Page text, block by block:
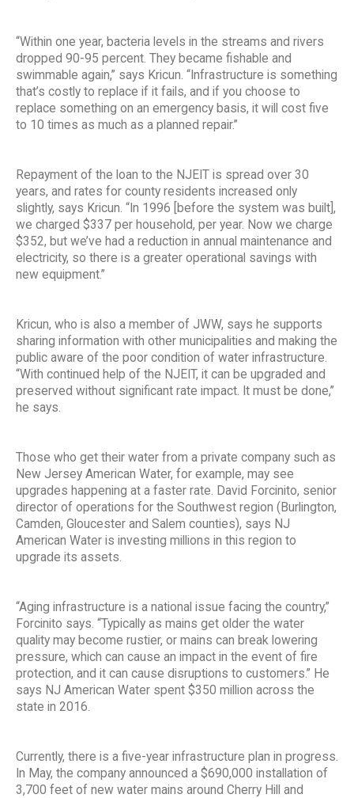
“Within one year, bacteria levels in the streams and rivers
dropped 90-95 percent. They became fishable and
swimmable again,” says Kricun. “Infrastructure is something
that’s costly to replace if it fails, and if you choose to
replace something on an emergency basis, it will cost five
to 10 times as much as a planned repair.”
Repayment of the loan to the NJEIT is spread over 30
years, and rates for county residents increased only
slightly, says Kricun. “In 1996 [before the system was built],
we charged $337 per household, per year. Now we charge
$352, but we’ve had a reduction in annual maintenance and
electricity, so there is a greater operational savings with
new equipment.”
Kricun, who is also a member of JWW, says he supports
sharing information with other municipalities and making the
public aware of the poor condition of water infrastructure.
“With continued help of the NJEIT, it can be upgraded and
preserved without significant rate impact. It must be done,”
he says.
Those who get their water from a private company such as
New Jersey American Water, for example, may see
upgrades happening at a faster rate. David Forcinito, senior
director of operations for the Southwest region (Burlington,
Camden, Gloucester and Salem counties), says NJ
American Water is investing millions in this region to
upgrade its assets.
“Aging infrastructure is a national issue facing the country,”
Forcinito says. “Typically as mains get older the water
quality may become rustier, or mains can break lowering
pressure, which can cause an impact in the event of fire
protection, and it can cause disruptions to customers.” He
says NJ American Water spent $350 million across the
state in 2016.
Currently, there is a five-year infrastructure plan in progress.
In May, the company announced a $690,000 installation of
3,700 feet of new water mains around Cherry Hill and